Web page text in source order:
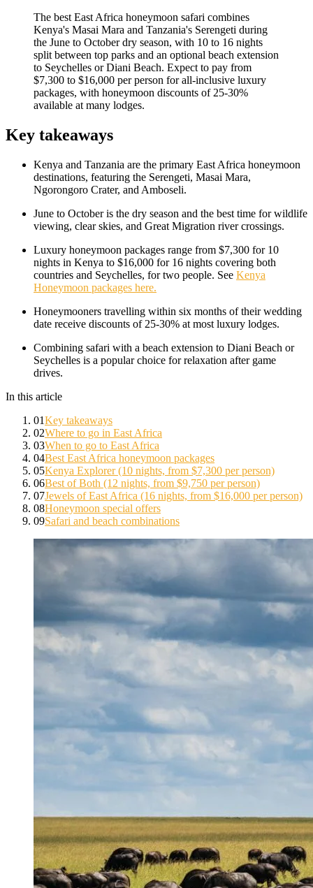
The best East Africa honeymoon safari combines
Kenya's Masai Mara and Tanzania's Serengeti during
the June to October dry season, with 10 to 16 nights
split between top parks and an optional beach extension
to Seychelles or Diani Beach. Expect to pay from
$7,300 to $16,000 per person for all-inclusive luxury
packages, with honeymoon discounts of 25-30%
available at many lodges.
Key takeaways
Kenya and Tanzania are the primary East Africa honeymoon
destinations, featuring the Serengeti, Masai Mara,
Ngorongoro Crater, and Amboseli.
June to October is the dry season and the best time for wildlife
viewing, clear skies, and Great Migration river crossings.
Luxury honeymoon packages range from $7,300 for 10
nights in Kenya to $16,000 for 16 nights covering both
countries and Seychelles, for two people. See Kenya
Honeymoon packages here.
Honeymooners travelling within six months of their wedding
date receive discounts of 25-30% at most luxury lodges.
Combining safari with a beach extension to Diani Beach or
Seychelles is a popular choice for relaxation after game
drives.
In this article
01Key takeaways
02Where to go in East Africa
03When to go to East Africa
04Best East Africa honeymoon packages
05Kenya Explorer (10 nights, from $7,300 per person)
06Best of Both (12 nights, from $9,750 per person)
07Jewels of East Africa (16 nights, from $16,000 per person)
08Honeymoon special offers
09Safari and beach combinations